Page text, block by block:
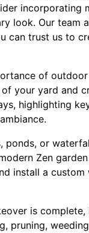
incorporating
look. Our team
can trust us to
of
your yard and
highlighting
ponds, or
Zen
install a
is
pruning,